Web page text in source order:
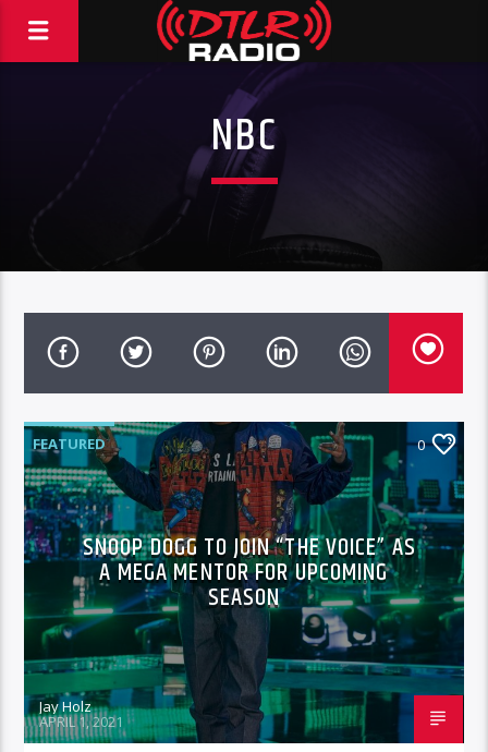
NBC
FEATURED 0
SNOOP DOGG TO JOIN “THE VOICE” AS
A MEGA MENTOR FOR UPCOMING
SEASON
Jay Holz
APRIL 1, 2021